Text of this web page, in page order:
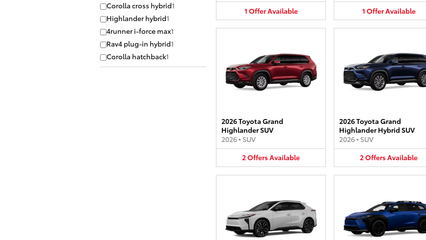
Corolla cross hybrid1
Highlander hybrid1
4runner i-force max1
Rav4 plug-in hybrid1
Corolla hatchback1
1 OfferAvailable
1 OfferAvailable
2026 Toyota Grand
Highlander SUV
2026• SUV
2OffersAvailable
2026 Toyota Grand
Highlander Hybrid SUV
2026• SUV
2OffersAvailable